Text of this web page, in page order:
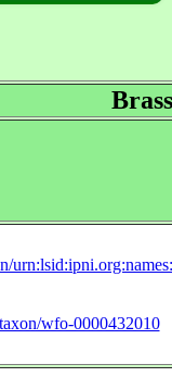
wfo-0000432010